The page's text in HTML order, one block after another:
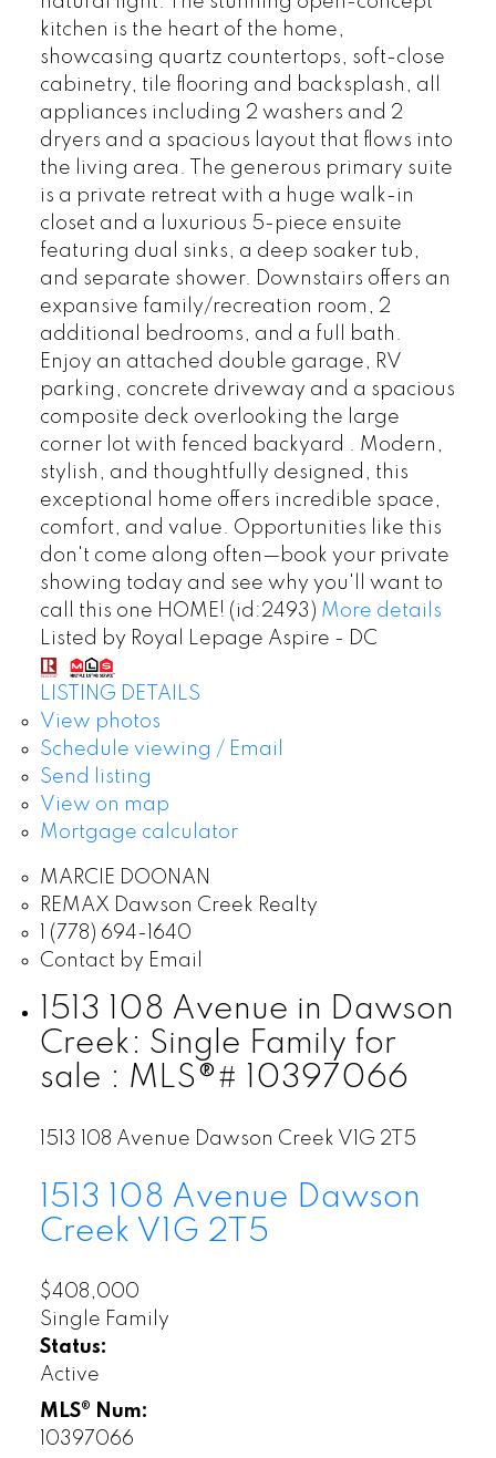
kitchen is the heart of the home,
showcasing quartz countertops, soft-close
cabinetry, tile flooring and backsplash, all
appliances including 2 washers and 2
dryers and a spacious layout that flows into
the living area. The generous primary suite
is a private retreat with a huge walk-in
closet and a luxurious 5-piece ensuite
featuring dual sinks, a deep soaker tub,
and separate shower. Downstairs offers an
expansive family/recreation room, 2
additional bedrooms, and a full bath.
Enjoy an attached double garage, RV
parking, concrete driveway and a spacious
composite deck overlooking the large
corner lot with fenced backyard . Modern,
stylish, and thoughtfully designed, this
exceptional home offers incredible space,
comfort, and value. Opportunities like this
don't come along often—book your private
showing today and see why you'll want to
call this one HOME! (id:2493) More details
Listed by Royal Lepage Aspire - DC
LISTING DETAILS
View photos
Schedule viewing / Email
Send listing
View on map
Mortgage calculator
MARCIE DOONAN
REMAX Dawson Creek Realty
1 (778) 694-1640
Contact by Email
1513 108 Avenue in Dawson
Creek: Single Family for
sale : MLS®# 10397066
1513 108 Avenue Dawson Creek V1G 2T5
1513 108 Avenue Dawson
Creek V1G 2T5
$408,000
Single Family
Status:
Active
MLS® Num:
10397066